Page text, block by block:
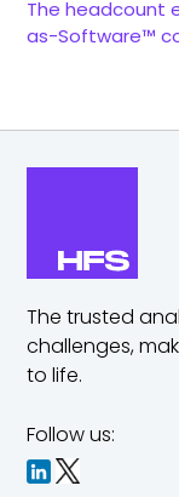
The headcount
as-Software™
The trusted
challenges,
to life.
Follow us: